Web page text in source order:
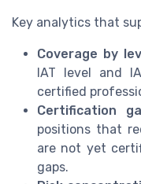
Key analytics that
Coverage by
IAT level and
certified
Certification
positions that
are not yet
gaps.